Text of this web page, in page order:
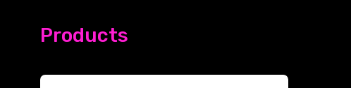
Products